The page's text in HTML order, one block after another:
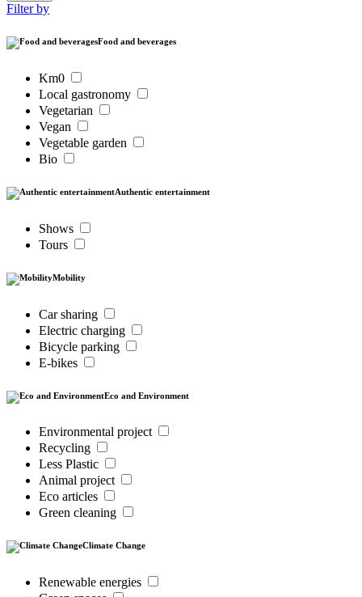
Filter by
Food and beverages
Km0
Local gastronomy
Vegetarian
Vegan
Vegetable garden
Bio
Authentic entertainment
Shows
Tours
Mobility
Car sharing
Electric charging
Bicycle parking
E-bikes
Eco and Environment
Environmental project
Recycling
Less Plastic
Animal project
Eco articles
Green cleaning
Climate Change
Renewable energies